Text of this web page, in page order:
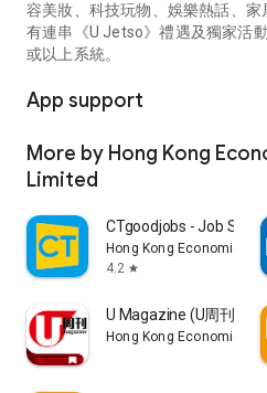
容美妝、科技玩物、娛樂熱話、
有連串《U Jetso》禮遇及獨家活
或以上系統。
App support
More by Hong Kong
Limited
CTgoodjobs - Job Search
Hong Kong Economic
4.2 star
U Magazine (U周刊)電
Hong Kong Economic